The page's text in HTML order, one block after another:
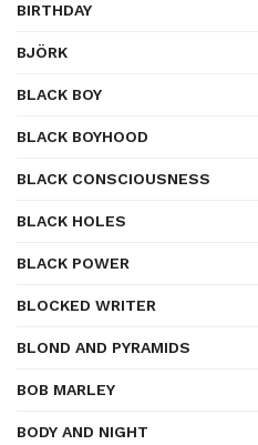
BIRTHDAY
BJÖRK
BLACK BOY
BLACK BOYHOOD
BLACK CONSCIOUSNESS
BLACK HOLES
BLACK POWER
BLOCKED WRITER
BLOND AND PYRAMIDS
BOB MARLEY
BODY AND NIGHT